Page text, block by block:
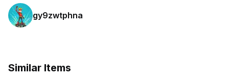
gy9zwtphna
Similar Items